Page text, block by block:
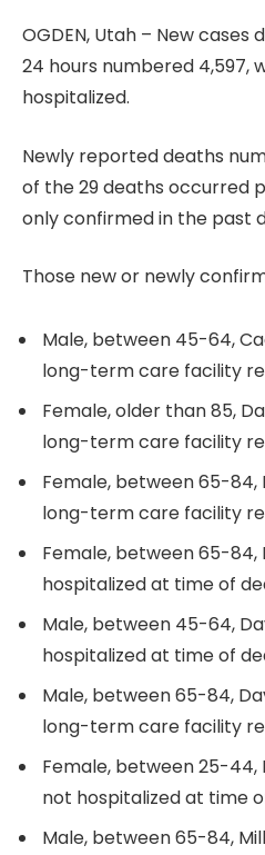
OGDEN, Utah – New
24 hours numbered 4,597,
hospitalized.
Newly reported deaths
of the 29 deaths occurred
only confirmed in the past
Those new or newly
Male, between 45-64,
long-term care facility
Female, older than 85,
long-term care facility
Female, between 65-84,
long-term care facility
Female, between 65-84,
hospitalized at time of
Male, between 45-64,
hospitalized at time of
Male, between 65-84,
long-term care facility
Female, between 25-44,
not hospitalized at time
Male, between 65-84,